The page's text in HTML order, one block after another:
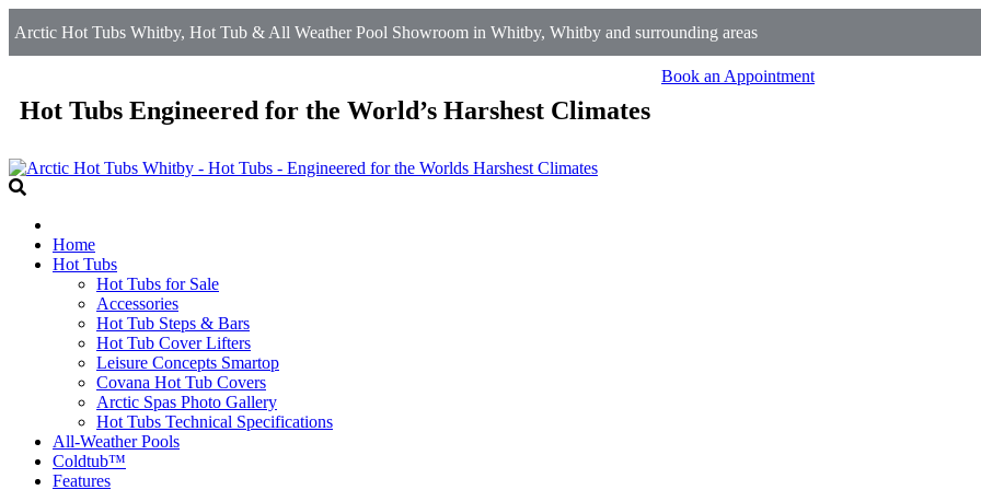
Arctic Hot Tubs Whitby, Hot Tub & All Weather Pool Showroom in Whitby, Whitby and surrounding areas
Hot Tubs Engineered for the World’s Harshest Climates
Book an Appointment
Home
Hot Tubs
Hot Tubs for Sale
Accessories
Hot Tub Steps & Bars
Hot Tub Cover Lifters
Leisure Concepts Smartop
Covana Hot Tub Covers
Arctic Spas Photo Gallery
Hot Tubs Technical Specifications
All-Weather Pools
Coldtub™
Features